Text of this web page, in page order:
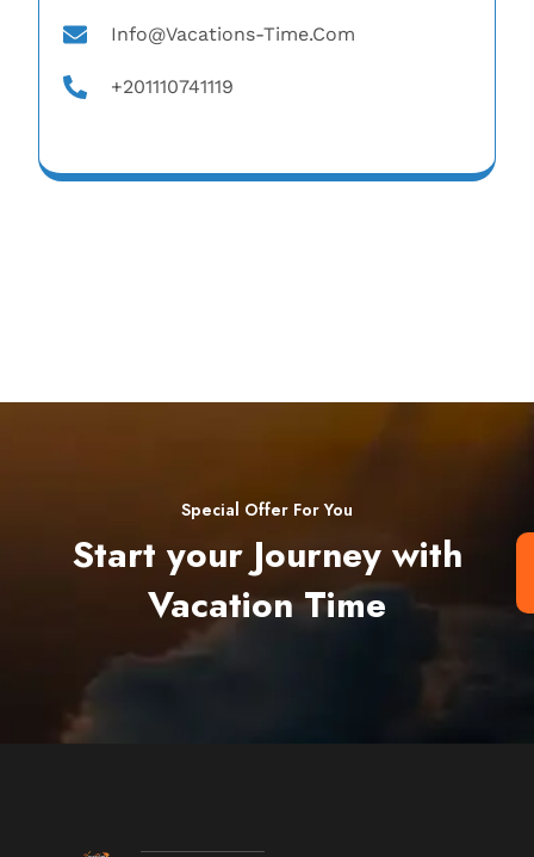
Info@vacations-Time.com
+201110741119
Special Offer For You
Start your Journey with
Vacation Time